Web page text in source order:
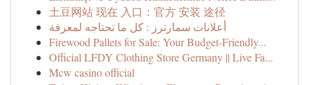
土豆网站 现在 入口：官方 安装 途径
أعلانات سمارترز : كل ما تحتاجه لمعرفة
Firewood Pallets for Sale: Your Budget-Friendly...
Official LFDY Clothing Store Germany || Live Fa...
Mcw casino official